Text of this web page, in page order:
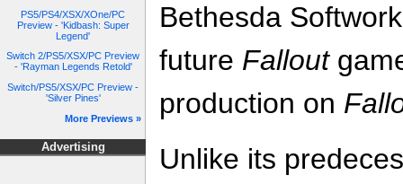
PS5/PS4/XSX/XOne/PC
Preview - 'Kidbash: Super
Legend'
Switch 2/PS5/XSX/PC Preview
- 'Rayman Legends Retold'
Switch/PS5/XSX/PC Preview -
'Silver Pines'
More Previews »
Advertising
Bethesda
future Fallout
production on
Unlike its